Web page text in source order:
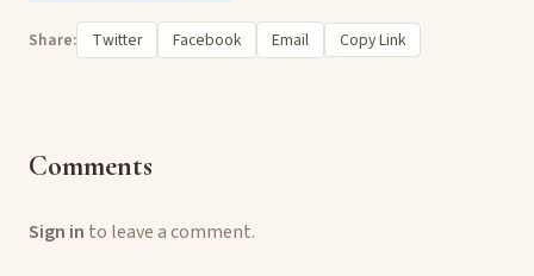
Share: Twitter Facebook Email Copy Link
Comments
Sign in to leave a comment.